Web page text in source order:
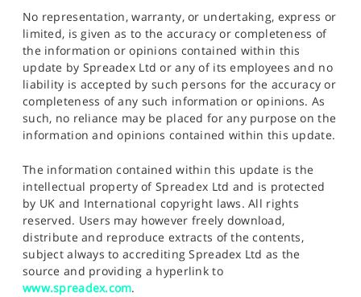
No representation, warranty, or undertaking, express or
limited, is given as to the accuracy or completeness of
the information or opinions contained within this
update by Spreadex Ltd or any of its employees and no
liability is accepted by such persons for the accuracy or
completeness of any such information or opinions. As
such, no reliance may be placed for any purpose on the
information and opinions contained within this update.
The information contained within this update is the
intellectual property of Spreadex Ltd and is protected
by UK and International copyright laws. All rights
reserved. Users may however freely download,
distribute and reproduce extracts of the contents,
subject always to accrediting Spreadex Ltd as the
source and providing a hyperlink to
www.spreadex.com.